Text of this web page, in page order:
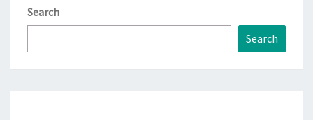
Search
Search